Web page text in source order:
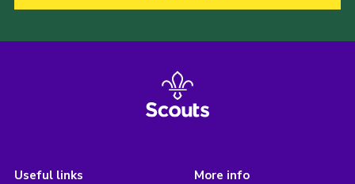
Useful links More info